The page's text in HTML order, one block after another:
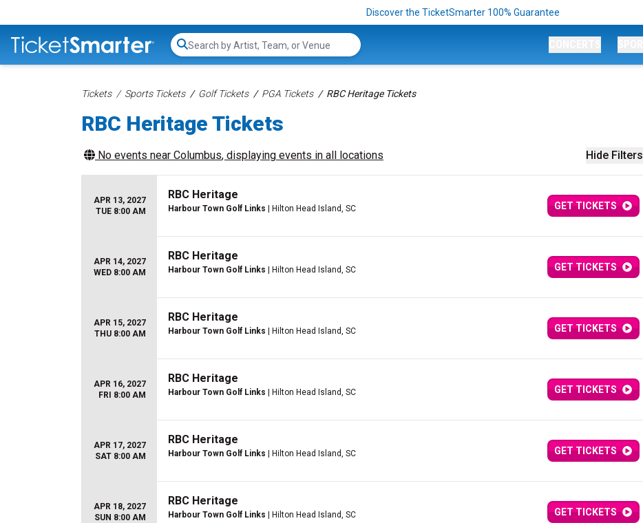
Discover the TicketSmarter 100% Guarantee
Search...
Tickets Sports Tickets Golf Tickets PGA Tickets RBC Heritage Tickets
RBC Heritage Tickets
Hide Filters
No events near Columbus, displaying events in all locations
APR 13, 2027
TUE 8:00 AM
RBC Heritage
Harbour Town Golf Links | Hilton Head Island, SC GET TICKETS
APR 14, 2027
WED 8:00 AM
RBC Heritage
Harbour Town Golf Links | Hilton Head Island, SC GET TICKETS
APR 15, 2027
THU 8:00 AM
RBC Heritage
Harbour Town Golf Links | Hilton Head Island, SC GET TICKETS
APR 16, 2027
FRI 8:00 AM
RBC Heritage
Harbour Town Golf Links | Hilton Head Island, SC GET TICKETS
APR 17, 2027
SAT 8:00 AM
RBC Heritage
Harbour Town Golf Links | Hilton Head Island, SC GET TICKETS
APR 18, 2027
SUN 8:00 AM
RBC Heritage
Harbour Town Golf Links | Hilton Head Island, SC GET TICKETS